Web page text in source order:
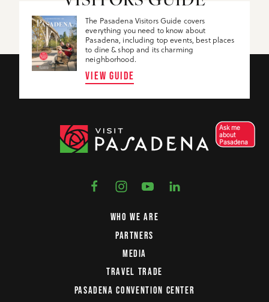
The Pasadena Visitors Guide covers
everything you need to know about
Pasadena, including top events, best places
to dine & shop and its charming
neighborhood.
VIEW GUIDE
WHO WE ARE
PARTNERS
MEDIA
TRAVEL TRADE
PASADENA CONVENTION CENTER
Ask me
about
Pasadena